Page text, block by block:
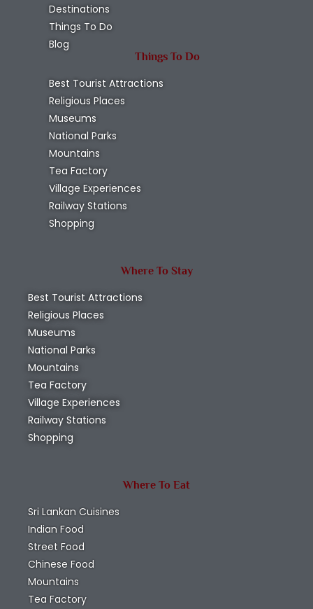
Destinations
Things To Do
Blog
Things To Do
Best Tourist Attractions
Religious Places
Museums
National Parks
Mountains
Tea Factory
Village Experiences
Railway Stations
Shopping
Where To Stay
Best Tourist Attractions
Religious Places
Museums
National Parks
Mountains
Tea Factory
Village Experiences
Railway Stations
Shopping
Where To Eat
Sri Lankan Cuisines
Indian Food
Street Food
Chinese Food
Mountains
Tea Factory